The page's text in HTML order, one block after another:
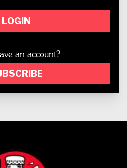
LOGIN
an account?